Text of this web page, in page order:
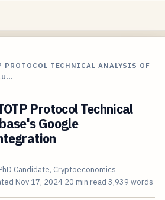
PROTOCOL TECHNICAL ANALYSIS OF
Protocol Technical
Google
Candidate, Cryptoeconomics
Nov 17, 2024 20 min read 3,939 words